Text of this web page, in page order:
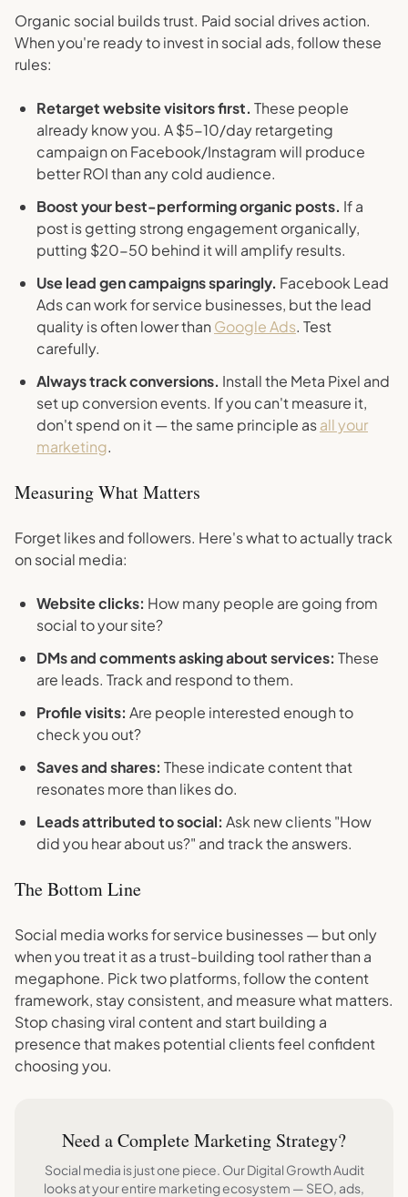
Organic social builds trust. Paid social drives action.
When you're ready to invest in social ads, follow these
rules:
Retarget website visitors first. These people
already know you. A $5-10/day retargeting
campaign on Facebook/Instagram will produce
better ROI than any cold audience.
Boost your best-performing organic posts. If a
post is getting strong engagement organically,
putting $20-50 behind it will amplify results.
Use lead gen campaigns sparingly. Facebook Lead
Ads can work for service businesses, but the lead
quality is often lower than Google Ads. Test
carefully.
Always track conversions. Install the Meta Pixel and
set up conversion events. If you can't measure it,
don't spend on it — the same principle asall your
marketing.
Measuring What Matters
Forget likes and followers. Here's what to actually track
on social media:
Website clicks: How many people are going from
social to your site?
DMs and comments asking about services: These
are leads. Track and respond to them.
Profile visits: Are people interested enough to
check you out?
Saves and shares: These indicate content that
resonates more than likes do.
Leads attributed to social: Ask new clients "How
did you hear about us?" and track the answers.
The Bottom Line
Social media works for service businesses — but only
when you treat it as a trust-building tool rather than a
megaphone. Pick two platforms, follow the content
framework, stay consistent, and measure what matters.
Stop chasing viral content and start building a
presence that makes potential clients feel confident
choosing you.
Need a Complete Marketing Strategy?
Social media is just one piece. Our Digital Growth Audit
looks at your entire marketing ecosystem — SEO, ads,